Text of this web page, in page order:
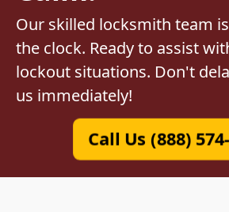
Our skilled locksmith team
the clock. Ready to assist
lockout situations. Don't
us immediately!
Call Us (888)